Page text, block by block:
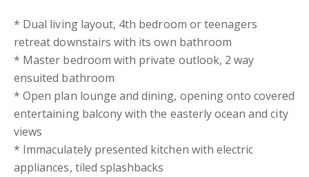
* Dual living layout, 4th bedroom or teenagers
retreat downstairs with its own bathroom
* Master bedroom with private outlook, 2 way
ensuited bathroom
* Open plan lounge and dining, opening onto covered
entertaining balcony with the easterly ocean and city
views
* Immaculately presented kitchen with electric
appliances, tiled splashbacks